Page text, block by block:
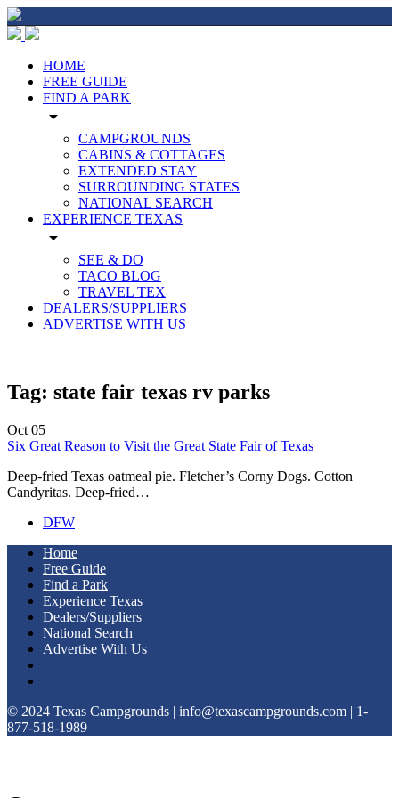
HOME
FREE GUIDE
FIND A PARK
arrow_drop_down
CAMPGROUNDS
CABINS & COTTAGES
EXTENDED STAY
SURROUNDING STATES
NATIONAL SEARCH
EXPERIENCE TEXAS
arrow_drop_down
SEE & DO
TACO BLOG
TRAVEL TEX
DEALERS/SUPPLIERS
ADVERTISE WITH US
Tag: state fair texas rv parks
Oct 05
Six Great Reason to Visit the Great State Fair of Texas
Deep-fried Texas oatmeal pie. Fletcher’s Corny Dogs. Cotton
Candyritas. Deep-fried…
DFW
Home
Free Guide
Find a Park
Experience Texas
Dealers/Suppliers
National Search
Advertise With Us
© 2024 Texas Campgrounds | info@texascampgrounds.com | 1-
877-518-1989